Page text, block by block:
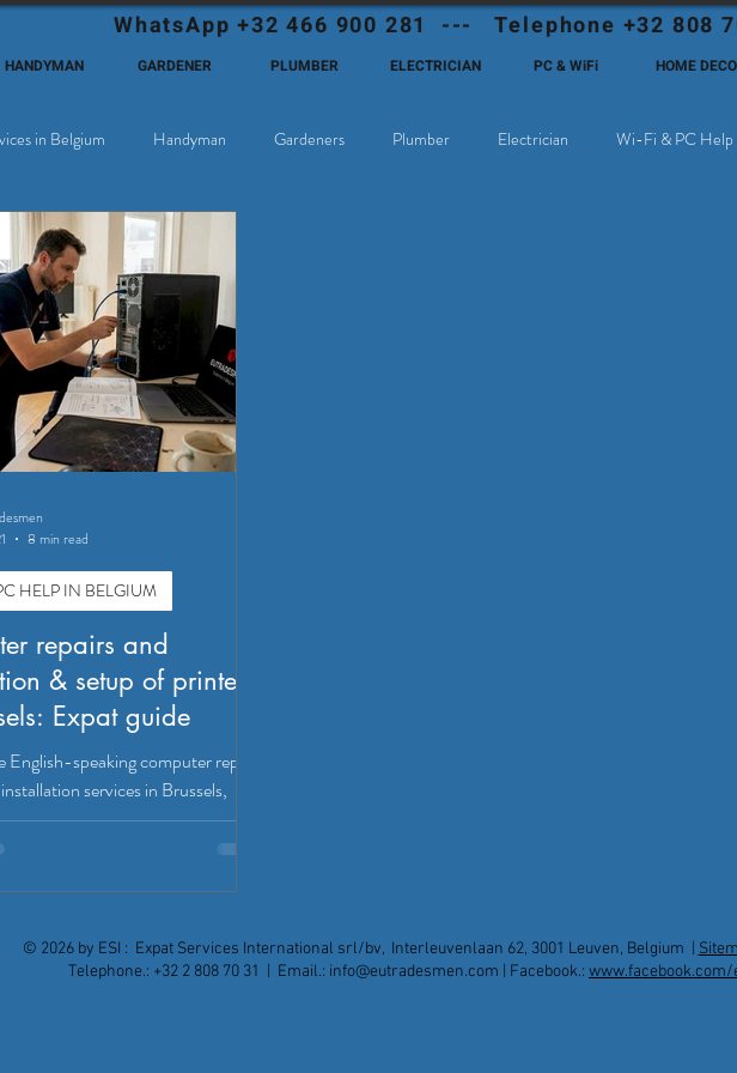
WhatsApp +32 466 900 281 --- Telephone +32 808
HANDYMAN GARDENER PLUMBER ELECTRICIAN PC & WiFi HOME DECO
in Belgium Handyman Gardeners Plumber Electrician Wi-Fi & PC Help
Television Why choose Eutadesmen Belgium?
repairs and
& setup of printers
Expat guide
English-speaking computer repair
services in Brussels,
Tervuren. Compare top
and pricing for expats.
HELP IN BELGIUM
8 min read
© 2026 by ESI : Expat Services International srl/bv, Interleuvenlaan 62, 3001 Leuven, Belgium |
Telephone.: +32 2 808 70 31 | Email.: info@eutradesmen.com | Facebook.: